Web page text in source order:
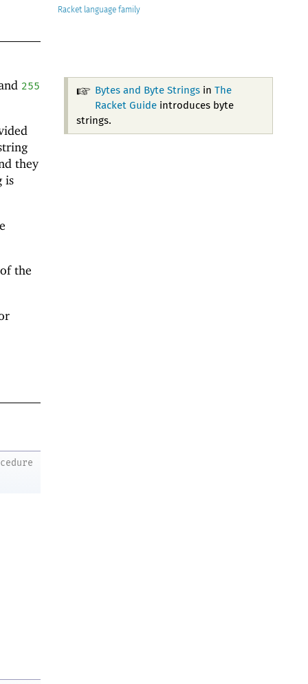
Racket
Bytes and Byte Stringsin The
Racket Guideintroduces byte
strings.
255
they
is
the